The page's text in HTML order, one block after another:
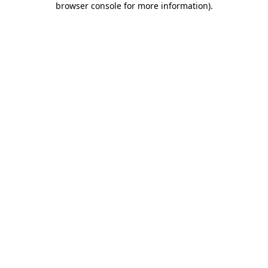
browser console for more information).